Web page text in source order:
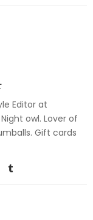
Editor at
owl. Lover of
Gift cards